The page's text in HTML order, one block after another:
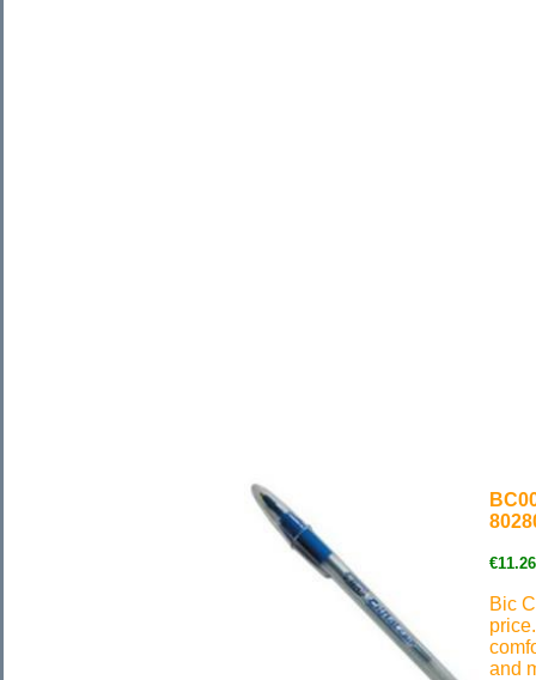
€11.26
Bic
and